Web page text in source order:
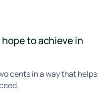
hope to achieve in
cents in a way that helps